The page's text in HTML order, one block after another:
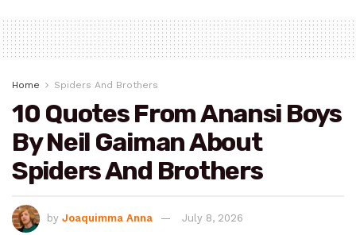
Home Spiders And Brothers
10 Quotes From Anansi Boys
By Neil Gaiman About
Spiders And Brothers
by Joaquimma Anna July 8, 2026